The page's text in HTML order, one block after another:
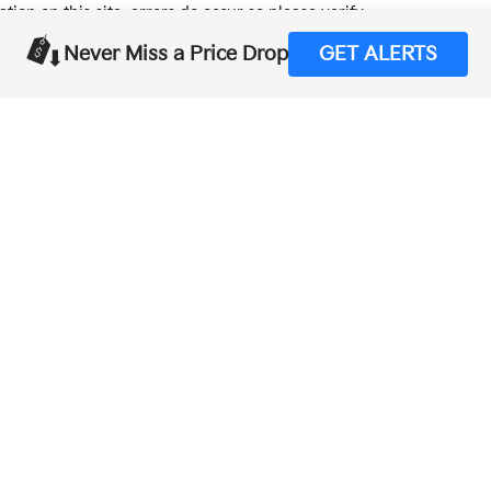
Never Miss a Price Drop GET ALERTS
on this site, errors do occur so please verify
us at (559) 560-5496 or by visiting us at the